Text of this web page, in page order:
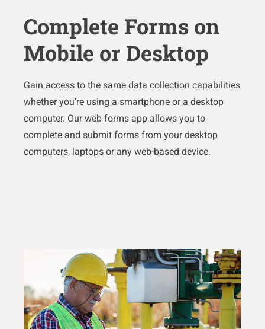
Complete Forms on
Mobile or Desktop
Gain access to the same data collection capabilities
whether you’re using a smartphone or a desktop
computer. Our web forms app allows you to
complete and submit forms from your desktop
computers, laptops or any web-based device.